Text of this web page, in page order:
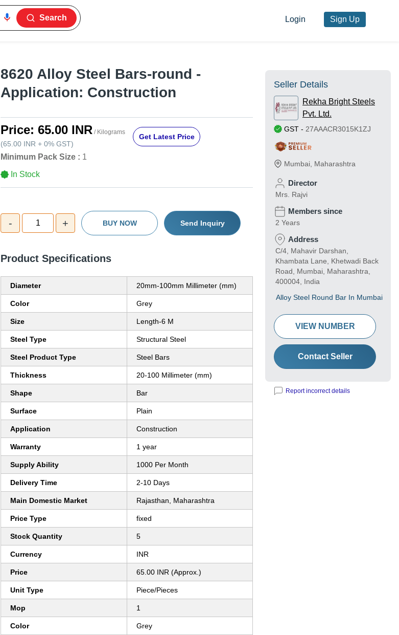
Search Login Sign Up
8620 Alloy Steel Bars-round -
Application: Construction
Price: 65.00 INR / Kilograms
(65.00 INR + 0% GST)
Get Latest Price
Minimum Pack Size : 1
In Stock
- 1 + BUY NOW Send Inquiry
Product Specifications
Diameter 20mm-100mm Millimeter (mm)
Color Grey
Size Length-6 M
Steel Type Structural Steel
Steel Product Type Steel Bars
Thickness 20-100 Millimeter (mm)
Shape Bar
Surface Plain
Application Construction
Warranty 1 year
Supply Ability 1000 Per Month
Delivery Time 2-10 Days
Main Domestic Market Rajasthan, Maharashtra
Price Type fixed
Stock Quantity 5
Currency INR
Price 65.00 INR (Approx.)
Unit Type Piece/Pieces
Mop 1
Color Grey
Seller Details
Rekha Bright Steels
Pvt. Ltd.
GST - 27AAACR3015K1ZJ
Mumbai Maharashtra
Director
Mrs. Rajvi
Members since
2 Years
Address
C/4, Mahavir Darshan,
Khambata Lane, Khetwadi Back
Road, Mumbai, Maharashtra,
400004, India
Alloy Steel Round Bar In Mumbai
VIEW NUMBER
Contact Seller
Report incorrect details